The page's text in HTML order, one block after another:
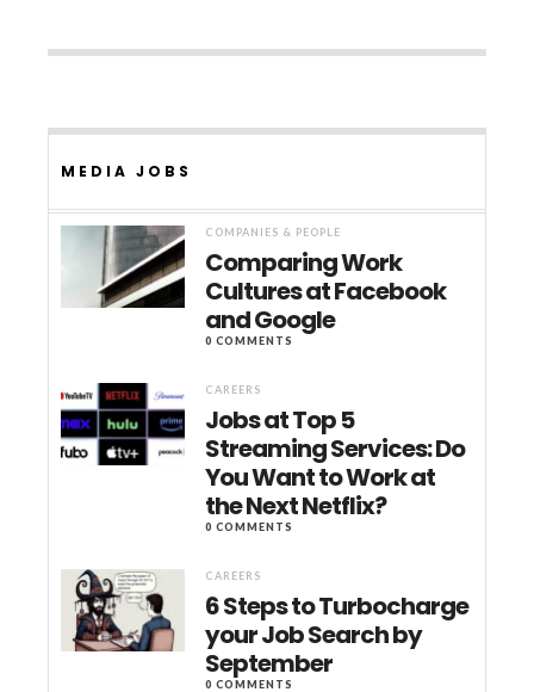
o
k
n
MEDIA JOBS
COMPANIES & PEOPLE
Comparing Work
Cultures at Facebook
and Google
0 COMMENTS
CAREERS
Jobs at Top 5
Streaming Services: Do
You Want to Work at
the Next Netflix?
0 COMMENTS
CAREERS
6 Steps to Turbocharge
your Job Search by
September
0 COMMENTS